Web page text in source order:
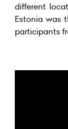
different
Estonia was
participants